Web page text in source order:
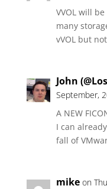
VVOL will
many
vVOL but
John
September,
A NEW
I can
fall of
mike on